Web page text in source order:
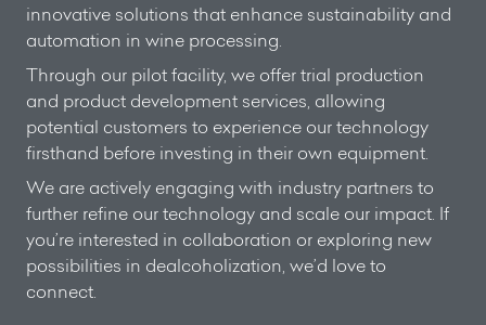
innovative solutions that enhance sustainability and
automation in wine processing.
Through our pilot facility, we offer trial production
and product development services, allowing
potential customers to experience our technology
firsthand before investing in their own equipment.
We are actively engaging with industry partners to
further refine our technology and scale our impact. If
you’re interested in collaboration or exploring new
possibilities in dealcoholization, we’d love to
connect.